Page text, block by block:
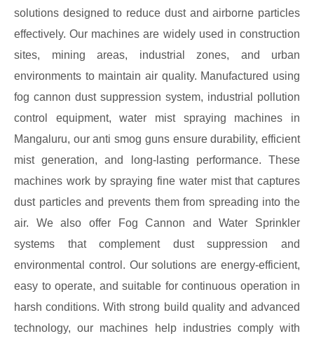
solutions designed to reduce dust and airborne particles
effectively. Our machines are widely used in construction
sites, mining areas, industrial zones, and urban
environments to maintain air quality. Manufactured using
fog cannon dust suppression system, industrial pollution
control equipment, water mist spraying machines in
Mangaluru, our anti smog guns ensure durability, efficient
mist generation, and long-lasting performance. These
machines work by spraying fine water mist that captures
dust particles and prevents them from spreading into the
air. We also offer Fog Cannon and Water Sprinkler
systems that complement dust suppression and
environmental control. Our solutions are energy-efficient,
easy to operate, and suitable for continuous operation in
harsh conditions. With strong build quality and advanced
technology, our machines help industries comply with